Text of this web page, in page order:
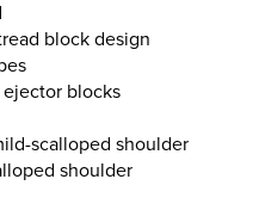
block design
blocks
scalloped shoulder
shoulder